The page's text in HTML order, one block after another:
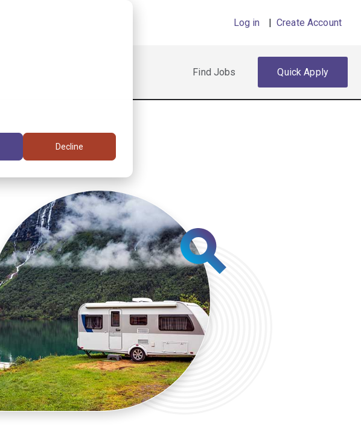
Decline
Log in | Create Account
Find Jobs Quick Apply